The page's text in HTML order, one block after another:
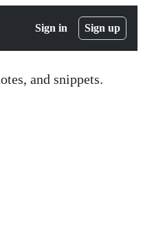
Sign in Sign up
and snippets.